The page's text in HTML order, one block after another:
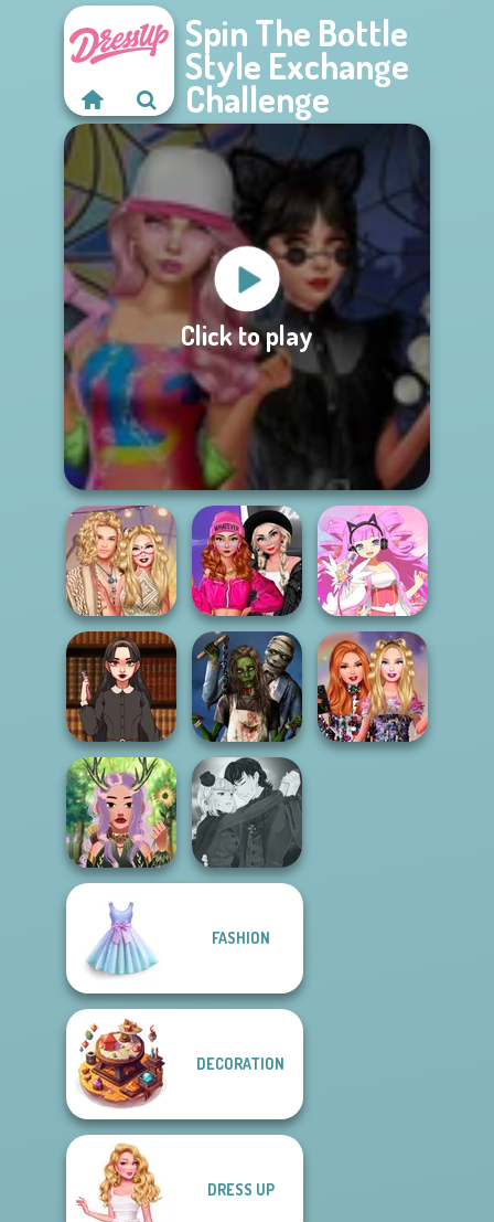
Spin The Bottle
Style Exchange
Challenge
Click to play
Festival Besties
Love Is In Th...
Fashion Wars
Monochrome Vs
Rai...
Virtual Idol
Dark Academia
Vibes
Zombie
Romance
Forest Guardian
Manga Creator
Vampire Hunter
FASHION
DECORATION
DRESS UP